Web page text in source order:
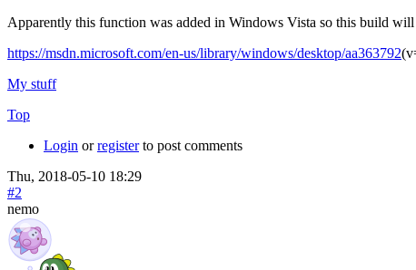
Apparently this function was added in Windows Vista so this build
https://msdn.microsoft.com/en-us/library/windows/desktop/aa363792
My stuff
Top
Login orregisterto post comments
Thu, 2018-05-10 18:29
#2
nemo